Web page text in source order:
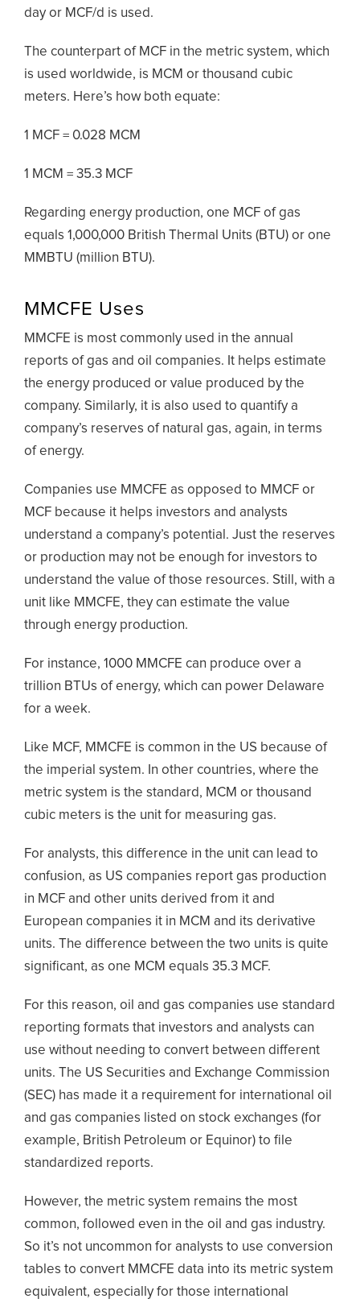
day or MCF/d is used.
The counterpart of MCF in the metric system, which
is used worldwide, is MCM or thousand cubic
meters. Here’s how both equate:
1 MCF = 0.028 MCM
1 MCM = 35.3 MCF
Regarding energy production, one MCF of gas
equals 1,000,000 British Thermal Units (BTU) or one
MMBTU (million BTU).
MMCFE Uses
MMCFE is most commonly used in the annual
reports of gas and oil companies. It helps estimate
the energy produced or value produced by the
company. Similarly, it is also used to quantify a
company’s reserves of natural gas, again, in terms
of energy.
Companies use MMCFE as opposed to MMCF or
MCF because it helps investors and analysts
understand a company’s potential. Just the reserves
or production may not be enough for investors to
understand the value of those resources. Still, with a
unit like MMCFE, they can estimate the value
through energy production.
For instance, 1000 MMCFE can produce over a
trillion BTUs of energy, which can power Delaware
for a week.
Like MCF, MMCFE is common in the US because of
the imperial system. In other countries, where the
metric system is the standard, MCM or thousand
cubic meters is the unit for measuring gas.
For analysts, this difference in the unit can lead to
confusion, as US companies report gas production
in MCF and other units derived from it and
European companies it in MCM and its derivative
units. The difference between the two units is quite
significant, as one MCM equals 35.3 MCF.
For this reason, oil and gas companies use standard
reporting formats that investors and analysts can
use without needing to convert between different
units. The US Securities and Exchange Commission
(SEC) has made it a requirement for international oil
and gas companies listed on stock exchanges (for
example, British Petroleum or Equinor) to file
standardized reports.
However, the metric system remains the most
common, followed even in the oil and gas industry.
So it’s not uncommon for analysts to use conversion
tables to convert MMCFE data into its metric system
equivalent, especially for those international